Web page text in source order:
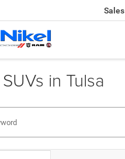
Sales
in Tulsa